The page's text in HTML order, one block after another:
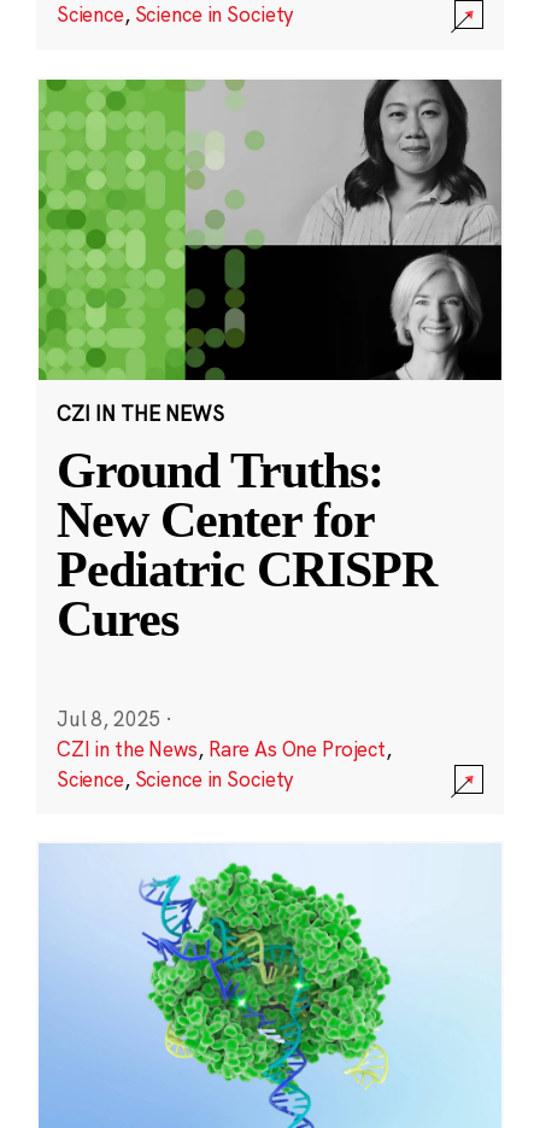
Science, Science in Society
CZI IN THE NEWS
Ground Truths:
New Center for
Pediatric CRISPR
Cures
Jul 8, 2025 ·
CZI in the News, Rare As One Project,
Science, Science in Society